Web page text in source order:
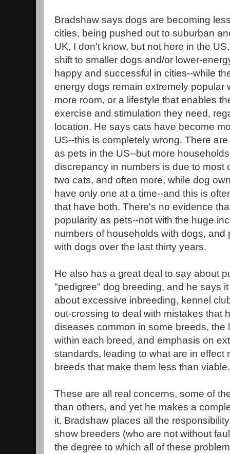
Bradshaw says dogs are becoming
cities, being pushed out to suburban
UK, I don't know, but not here in the
shift to smaller dogs and/or lower-
happy and successful in cities--while
energy dogs remain extremely popular
more room, or a lifestyle that enables
exercise and stimulation they need,
location. He says cats have become
US--this is completely wrong. There
as pets in the US--but more
discrepancy in numbers is due to most
two cats, and often more, while dog
have only one at a time--and this is
that have both. There's no evidence
popularity as pets--not with the huge
numbers of households with dogs,
with dogs over the last thirty years.
He also has a great deal to say about
"pedigree" dog breeding, and he says
about excessive inbreeding, kennel
out-crossing to deal with mistakes that
diseases common in some breeds, the
within each breed, and emphasis on
standards, leading to what are in effect
breeds that make them less than viable.
These are all real concerns, some of
than others, and yet he makes a
it. Bradshaw places all the
show breeders (who are not without
the degree to which all of these